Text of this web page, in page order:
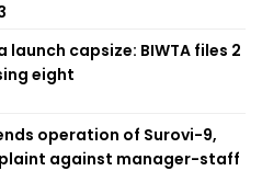
launch capsize: BIWTA files 2
eight
operation of Surovi-9,
against manager-staff